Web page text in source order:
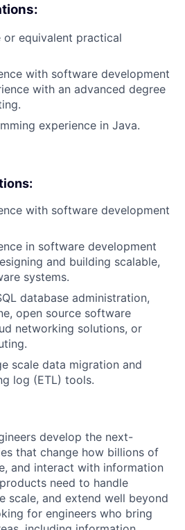
or equivalent practical
with software development
with an advanced degree
experience in Java.
with software development
in software development
and building scalable,
systems.
database administration,
open source software
networking solutions, or
scale data migration and
log (ETL) tools.
develop the next-
that change how billions of
and interact with information
need to handle
scale, and extend well beyond
for engineers who bring